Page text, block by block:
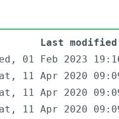
Last modified
01 Feb 2023
11 Apr 2020
11 Apr 2020
11 Apr 2020